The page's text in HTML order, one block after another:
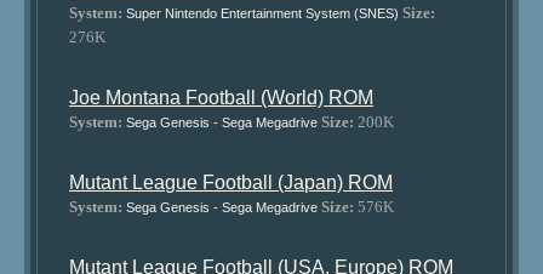
System: Super Nintendo Entertainment System (SNES) Size:
276K
Joe Montana Football (World) ROM
System: Sega Genesis - Sega Megadrive Size: 200K
Mutant League Football (Japan) ROM
System: Sega Genesis - Sega Megadrive Size: 576K
Mutant League Football (USA, Europe) ROM